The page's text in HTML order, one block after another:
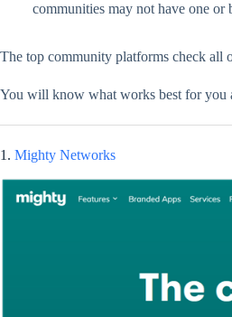
communities may not have one or
The top community platforms check all
You will know what works best for you
1. Mighty Networks